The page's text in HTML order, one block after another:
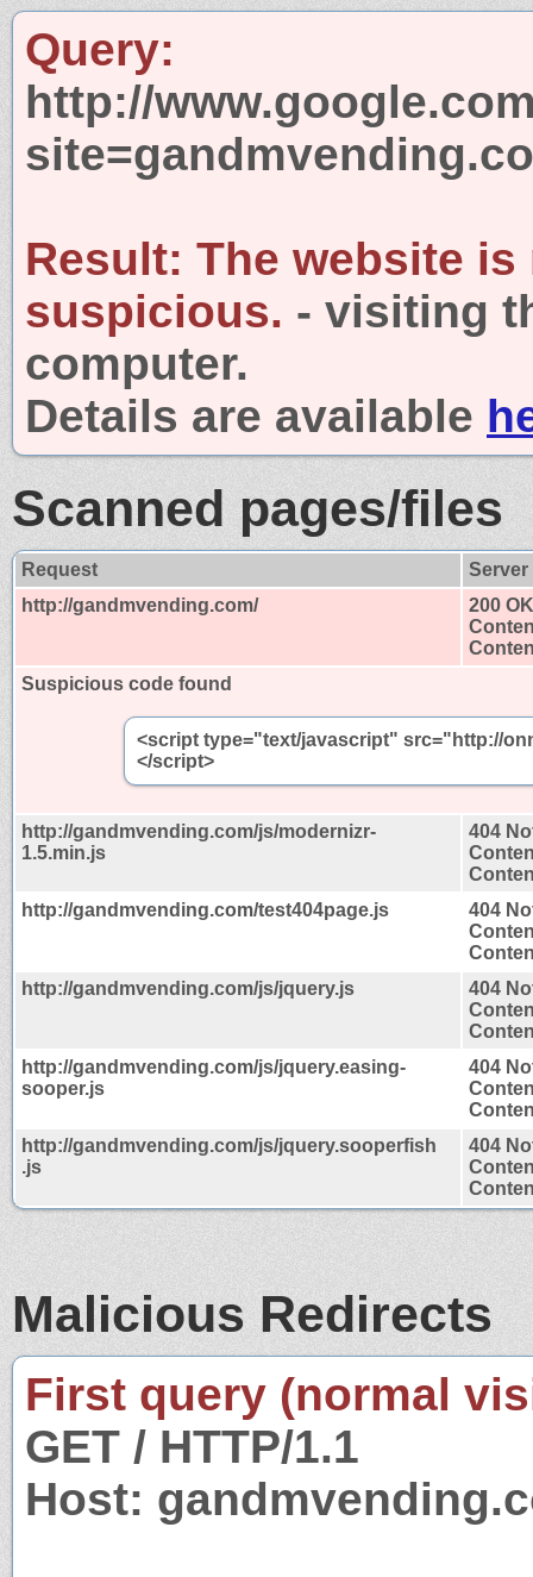
Query:
http://
Result: The website is
suspicious. - visiting
computer.
Details are available
Scanned pages/files
Request
http://gandmvending.com/
200 OK
Suspicious code found
<script type="text/javascript" src="http://
</script>
http://gandmvending.com/js/modernizr-
1.5.min.js
404
http://gandmvending.com/test404page.js
404
http://gandmvending.com/js/jquery.js
404
http://gandmvending.com/js/jquery.easing-
sooper.js
404
http://gandmvending.com/js/jquery.sooperfish
.js
404
Malicious Redirects
First query (normal
GET / HTTP/1.1
Host: